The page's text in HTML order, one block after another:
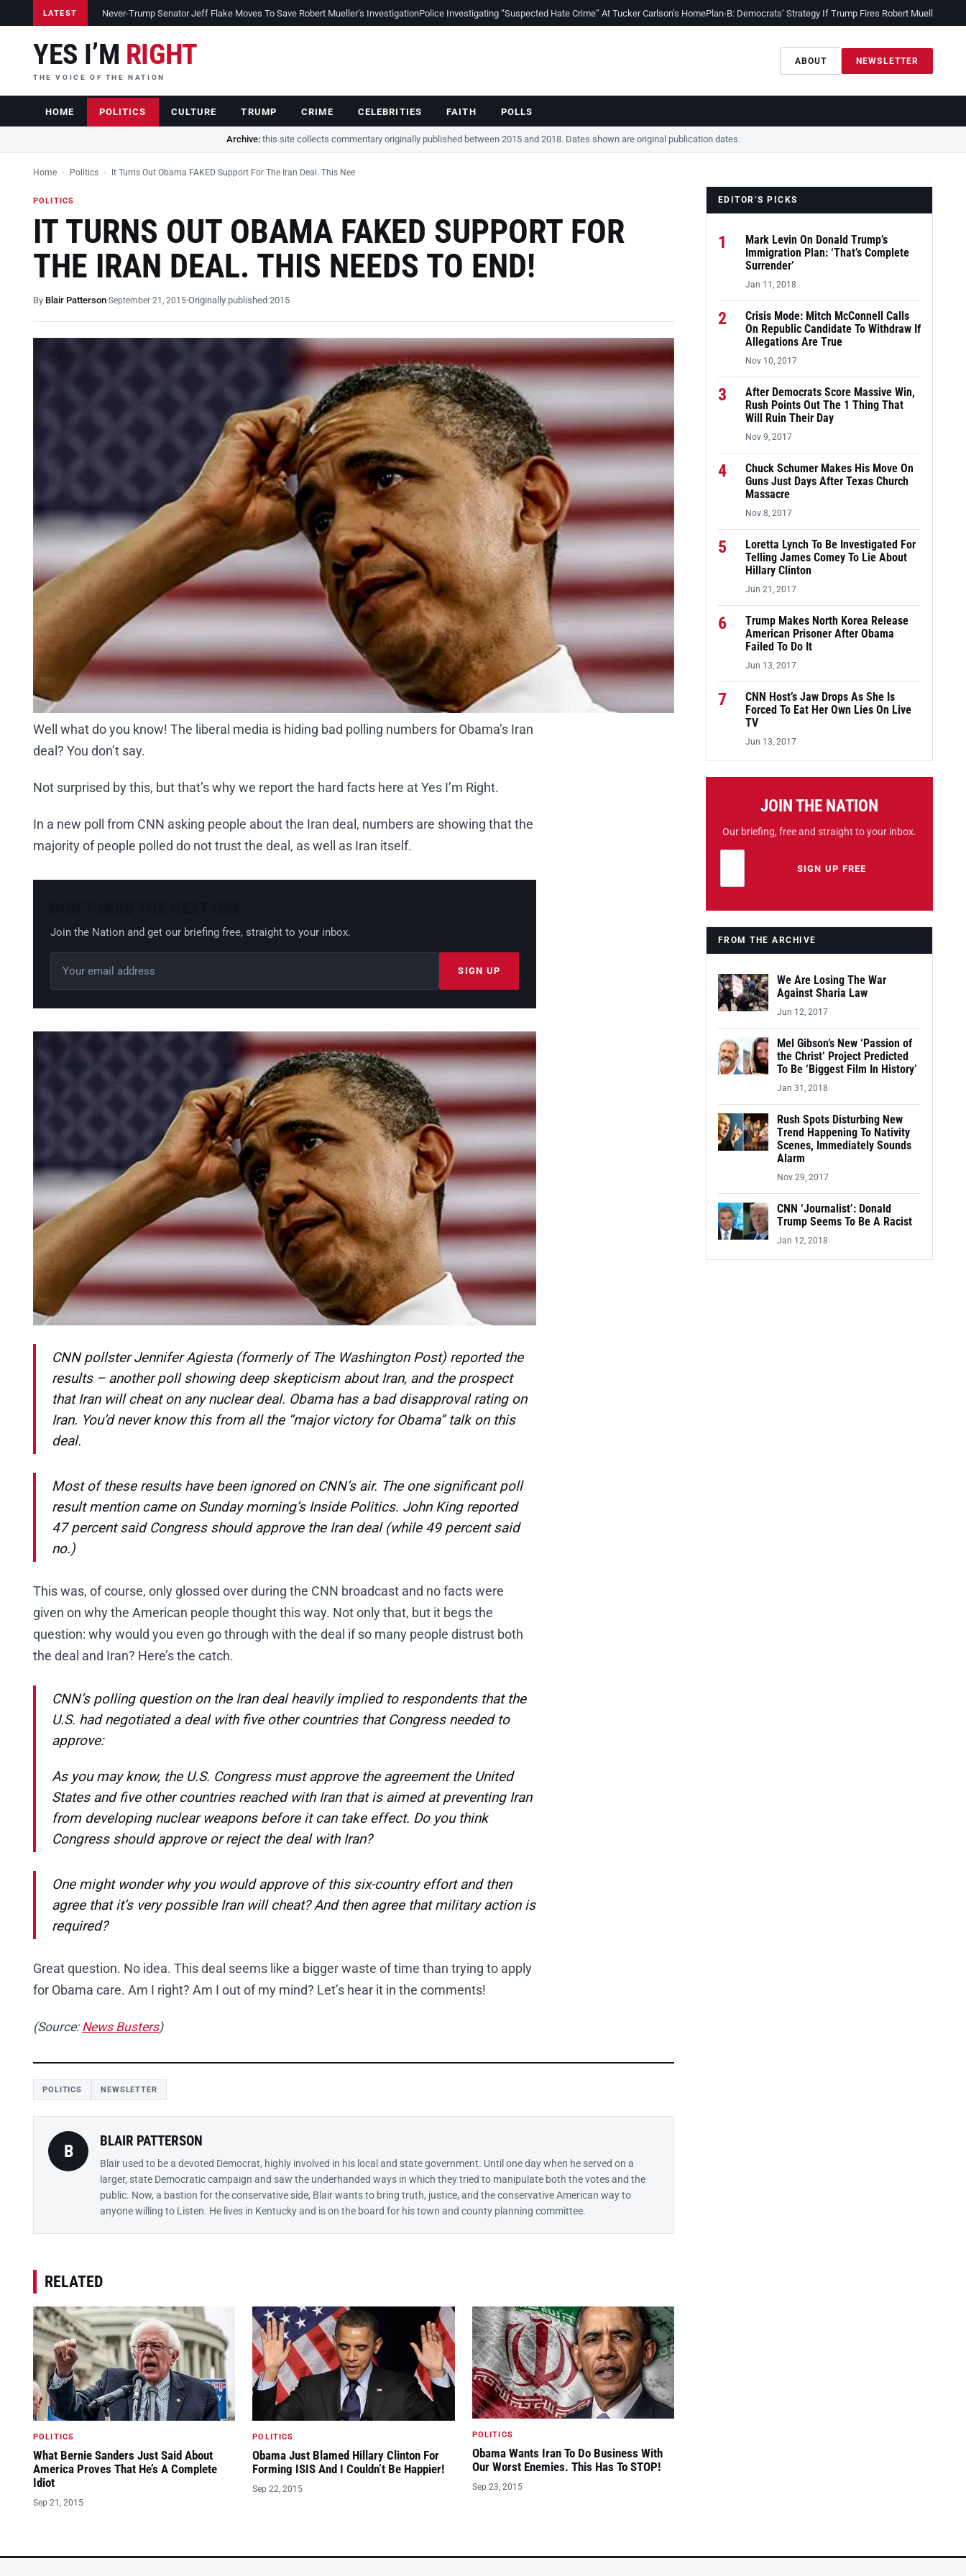
LATEST Never-Trump Senator Jeff Flake Moves To Save Robert Mueller’s InvestigationPolice Investigating “Suspected Hate Crime” At Tucker Carlson’s HomePlan-B: Democrats’ Strategy If Trump Fires Robert Mueller
YES I’M RIGHT
THE VOICE OF THE NATION
ABOUT NEWSLETTER
HOME POLITICS CULTURE TRUMP CRIME CELEBRITIES FAITH POLLS
Archive:this site collects commentary originally published between 2015 and 2018. Dates shown are original publication dates.
Home › Politics › It Turns Out Obama FAKED Support For The Iran Deal. This Nee
POLITICS
IT TURNS OUT OBAMA FAKED SUPPORT FOR
THE IRAN DEAL. THIS NEEDS TO END!
By Blair Patterson September 21, 2015 Originally published 2015
Well what do you know! The liberal media is hiding bad polling numbers for Obama’s Iran
deal? You don’t say.
Not surprised by this, but that’s why we report the hard facts here at Yes I’m Right.
In a new poll from CNN asking people about the Iran deal, numbers are showing that the
majority of people polled do not trust the deal, as well as Iran itself.
Join the Nation and get our briefing free, straight to your inbox.
Leave this field empty SIGN UP
CNN pollster Jennifer Agiesta (formerly of The Washington Post) reported the
results – another poll showing deep skepticism about Iran, and the prospect
that Iran will cheat on any nuclear deal. Obama has a bad disapproval rating on
Iran. You’d never know this from all the “major victory for Obama” talk on this
deal.
Most of these results have been ignored on CNN’s air. The one significant poll
result mention came on Sunday morning’s Inside Politics. John King reported
47 percent said Congress should approve the Iran deal (while 49 percent said
no.)
This was, of course, only glossed over during the CNN broadcast and no facts were
given on why the American people thought this way. Not only that, but it begs the
question: why would you even go through with the deal if so many people distrust both
the deal and Iran? Here’s the catch.
CNN’s polling question on the Iran deal heavily implied to respondents that the
U.S. had negotiated a deal with five other countries that Congress needed to
approve:
As you may know, the U.S. Congress must approve the agreement the United
States and five other countries reached with Iran that is aimed at preventing Iran
from developing nuclear weapons before it can take effect. Do you think
Congress should approve or reject the deal with Iran?
One might wonder why you would approve of this six-country effort and then
agree that it’s very possible Iran will cheat? And then agree that military action is
required?
Great question. No idea. This deal seems like a bigger waste of time than trying to apply
for Obama care. Am I right? Am I out of my mind? Let’s hear it in the comments!
(Source:News Busters)
POLITICS NEWSLETTER
B
BLAIR PATTERSON
Blair used to be a devoted Democrat, highly involved in his local and state government. Until one day when he served on a
larger, state Democratic campaign and saw the underhanded ways in which they tried to manipulate both the votes and the
public. Now, a bastion for the conservative side, Blair wants to bring truth, justice, and the conservative American way to
anyone willing to Listen. He lives in Kentucky and is on the board for his town and county planning committee.
RELATED
POLITICS
What Bernie Sanders Just Said About
America Proves That He’s A Complete
Idiot
Sep 21, 2015
POLITICS
Obama Just Blamed Hillary Clinton For
Forming ISIS And I Couldn’t Be Happier!
Sep 22, 2015
POLITICS
Obama Wants Iran To Do Business With
Our Worst Enemies. This Has To STOP!
Sep 23, 2015
EDITOR’S PICKS
1
Mark Levin On Donald Trump’s
Immigration Plan: ‘That’s Complete
Surrender’
Jan 11, 2018
2
Crisis Mode: Mitch McConnell Calls
On Republic Candidate To Withdraw If
Allegations Are True
Nov 10, 2017
3
After Democrats Score Massive Win,
Rush Points Out The 1 Thing That
Will Ruin Their Day
Nov 9, 2017
4
Chuck Schumer Makes His Move On
Guns Just Days After Texas Church
Massacre
Nov 8, 2017
5
Loretta Lynch To Be Investigated For
Telling James Comey To Lie About
Hillary Clinton
Jun 21, 2017
6
Trump Makes North Korea Release
American Prisoner After Obama
Failed To Do It
Jun 13, 2017
7
CNN Host’s Jaw Drops As She Is
Forced To Eat Her Own Lies On Live
TV
Jun 13, 2017
JOIN THE NATION
Our briefing, free and straight to your inbox.
Leave this field emptySIGN UP FREE
FROM THE ARCHIVE
We Are Losing The War
Against Sharia Law
Jun 12, 2017
Mel Gibson’s New ‘Passion of
the Christ’ Project Predicted
To Be ‘Biggest Film In History’
Jan 31, 2018
Rush Spots Disturbing New
Trend Happening To Nativity
Scenes, Immediately Sounds
Alarm
Nov 29, 2017
CNN ‘Journalist’: Donald
Trump Seems To Be A Racist
Jan 12, 2018